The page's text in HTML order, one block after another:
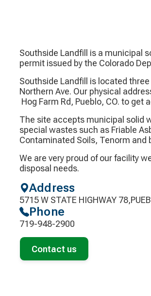
Southside Landfill is a municipal
permit issued by the Colorado
Southside Landfill is located
Northern Ave. Our physical
Hog Farm Rd, Pueblo, CO. to get
The site accepts municipal solid
special wastes such as Friable
Contaminated Soils, Tenorm and
We are very proud of our facility
disposal needs.
Address
5715 W STATE HIGHWAY
Phone
719-948-2900
Contact us